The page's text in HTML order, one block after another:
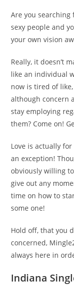
Are you searching
sexy people and
your own vision
Really, it doesn’t
like an individual
now is tired of
although concern
stay employing
them? Come on!
Love is actually
an exception!
obviously willing
give out any
time on how to
some one!
Hold off, that you
concerned,
always here in
Indiana